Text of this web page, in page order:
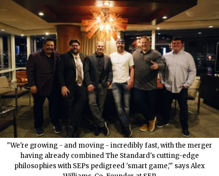
"We're growing - and moving - incredibly fast, with the merger
having already combined The Standard's cutting-edge
philosophies with SEPs pedigreed 'smart game,'" says Alex